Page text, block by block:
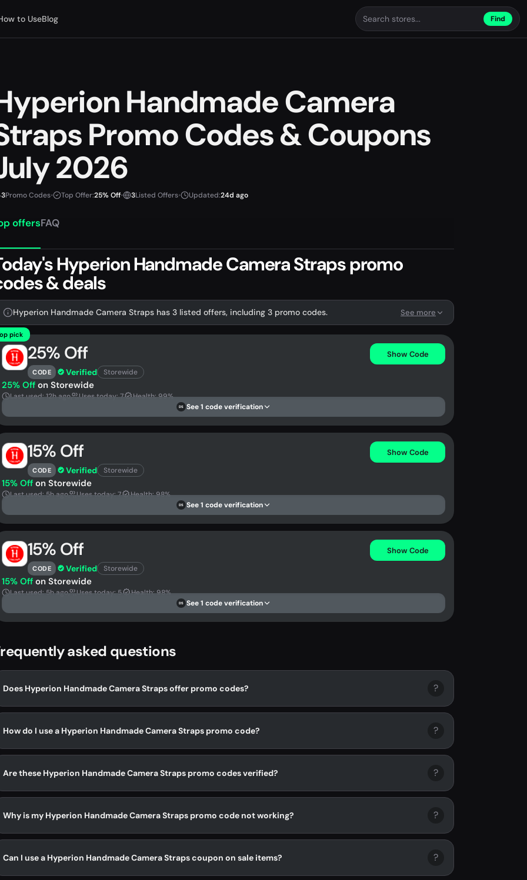
to UseBlog Find
Handmade Camera
Promo Codes & Coupons
2026
3Promo Codes• Top Offer:25% Off• 3Listed Offers• Updated:24d ago
offersFAQ
Hyperion Handmade Camera Straps promo
& deals
Hyperion Handmade Camera Straps has 3 listed offers, including 3 promo codes. See more
pick
25% Off
CODE Verified Storewide
Show Code
25% Off on Storewide
Last used: 12h ago Uses today: 7 Health: 99%
DS See 1 code verification
15% Off
CODE Verified Storewide
Show Code
15% Off on Storewide
Last used: 5h ago Uses today: 7 Health: 98%
DS See 1 code verification
15% Off
CODE Verified Storewide
Show Code
15% Off on Storewide
Last used: 5h ago Uses today: 5 Health: 98%
DS See 1 code verification
asked questions
Does Hyperion Handmade Camera Straps offer promo codes? ?
How do I use a Hyperion Handmade Camera Straps promo code? ?
Are these Hyperion Handmade Camera Straps promo codes verified? ?
Why is my Hyperion Handmade Camera Straps promo code not working? ?
Can I use a Hyperion Handmade Camera Straps coupon on sale items? ?